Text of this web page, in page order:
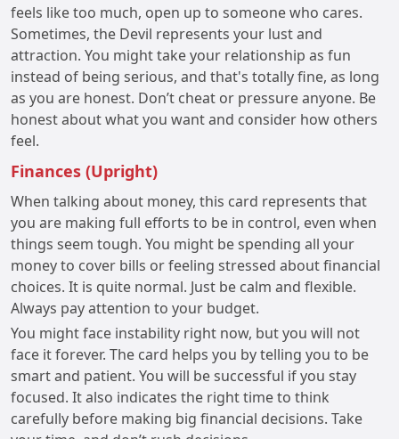
feels like too much, open up to someone who cares.
Sometimes, the Devil represents your lust and
attraction. You might take your relationship as fun
instead of being serious, and that's totally fine, as long
as you are honest. Don’t cheat or pressure anyone. Be
honest about what you want and consider how others
feel.
Finances (Upright)
When talking about money, this card represents that
you are making full efforts to be in control, even when
things seem tough. You might be spending all your
money to cover bills or feeling stressed about financial
choices. It is quite normal. Just be calm and flexible.
Always pay attention to your budget.
You might face instability right now, but you will not
face it forever. The card helps you by telling you to be
smart and patient. You will be successful if you stay
focused. It also indicates the right time to think
carefully before making big financial decisions. Take